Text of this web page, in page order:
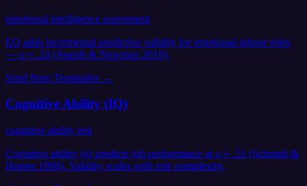
emotional intelligence assessment
EQ adds incremental predictive validity for emotional-labour roles
— ρ ≈ .24 (Joseph & Newman 2010).
Send from Teamtailor→
Cognitive Ability (IQ)
cognitive ability test
Cognitive ability (g) predicts job performance at ρ ≈ .51 (Schmidt &
Hunter 1998). Validity scales with role complexity.